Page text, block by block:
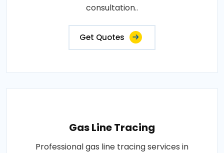
consultation..
Get Quotes
Gas Line Tracing
Professional gas line tracing services in